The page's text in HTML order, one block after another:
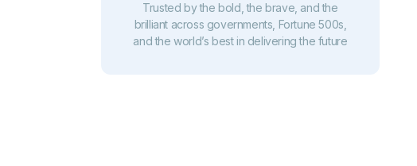
Trusted by the bold, the brave, and the
brilliant across governments, Fortune 500s,
and the world’s best in delivering the future